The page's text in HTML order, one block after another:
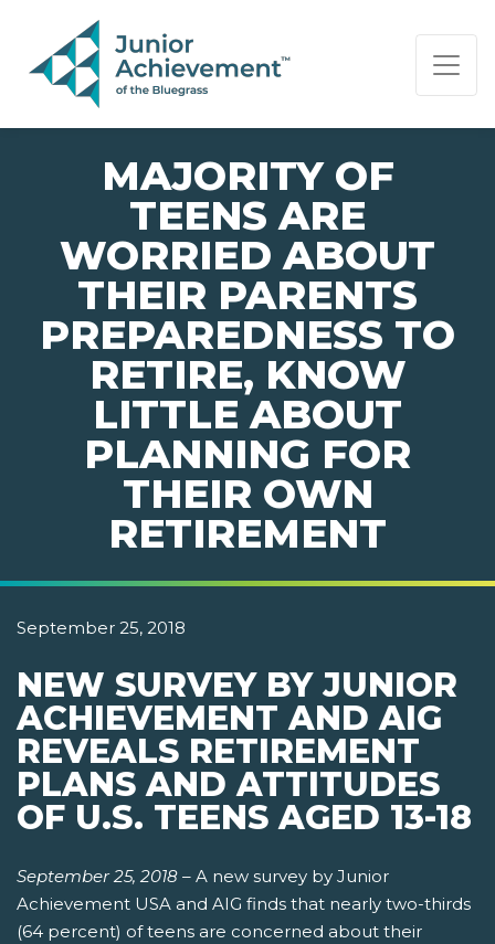
PAGE NAVIGATION:
END OF PAGE NAVIGATION.
MAJORITY OF
TEENS ARE
WORRIED ABOUT
THEIR PARENTS
PREPAREDNESS TO
RETIRE, KNOW
LITTLE ABOUT
PLANNING FOR
THEIR OWN
RETIREMENT
September 25, 2018
NEW SURVEY BY JUNIOR
ACHIEVEMENT AND AIG
REVEALS RETIREMENT
PLANS AND ATTITUDES
OF U.S. TEENS AGED 13-18
September 25, 2018 – A new survey by Junior
Achievement USA and AIG finds that nearly two-thirds
(64 percent) of teens are concerned about their